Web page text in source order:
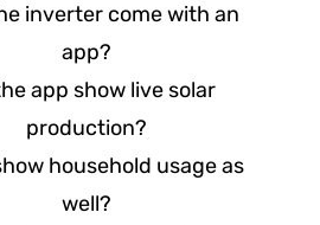
inverter come with an
app?
app show live solar
production?
household usage as
well?